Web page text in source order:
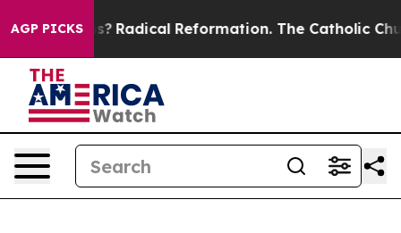
AGP PICKS
Farms? Radical Reformation. The Catholic